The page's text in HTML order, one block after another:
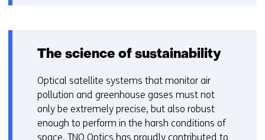
b
(
r
e
f
k
u
deze
website
worden
toegestaan
of
geweigerd.
The science of sustainability
Optical satellite systems that monitor air
pollution and greenhouse gases must not
only be extremely precise, but also robust
enough to perform in the harsh conditions of
space. TNO Optics has proudly contributed to